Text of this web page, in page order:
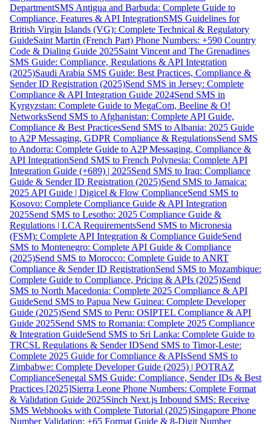
DepartmentSMS Antigua and Barbuda: Complete Guide to
Compliance, Features & API IntegrationSMS Guidelines for
British Virgin Islands (VG): Complete Technical & Regulatory
GuideSaint Martin (French Part) Phone Numbers: +590 Country
Code & Dialing Guide 2025Saint Vincent and The Grenadines
SMS Guide: Compliance, Regulations & API Integration
(2025)Saudi Arabia SMS Guide: Best Practices, Compliance &
Sender ID Registration (2025)Send SMS in Jersey: Complete
Compliance & API Integration Guide 2024Send SMS in
Kyrgyzstan: Complete Guide to MegaCom, Beeline & O!
NetworksSend SMS to Afghanistan: Complete API Guide,
Compliance & Best PracticesSend SMS to Albania: 2025 Guide
to A2P Messaging, GDPR Compliance & RegulationsSend SMS
to Andorra: Complete Guide to A2P Messaging, Compliance &
API IntegrationSend SMS to French Polynesia: Complete API
Integration Guide (+689) | 2025Send SMS to Iraq: Compliance
Guide & Sender ID Registration (2025)Send SMS to Jamaica:
2025 API Guide | Digicel & Flow ComplianceSend SMS to
Kosovo: Complete Compliance Guide & API Integration
2025Send SMS to Lesotho: 2025 Compliance Guide &
Regulations | LCA RequirementsSend SMS to Micronesia
(FSM): Complete API Integration & Compliance GuideSend
SMS to Montenegro: Complete API Guide & Compliance
(2025)Send SMS to Morocco: Complete Guide to ANRT
Compliance & Sender ID RegistrationSend SMS to Mozambique:
Complete Guide to Compliance, Pricing & APIs (2025)Send
SMS to North Macedonia: Complete 2025 Compliance & API
GuideSend SMS to Papua New Guinea: Complete Developer
Guide (2025)Send SMS to Peru: OSIPTEL Compliance & API
Guide 2025Send SMS to Romania: Complete 2025 Compliance
& Integration GuideSend SMS to Sri Lanka: Complete Guide to
TRCSL Regulations & Sender IDSend SMS to Timor-Leste:
Complete 2025 Guide for Compliance & APIsSend SMS to
Zimbabwe: Complete Developer Guide (2025) | POTRAZ
ComplianceSenegal SMS Guide: Compliance, Sender IDs & Best
Practices [2025]Sierra Leone Phone Numbers: Complete Format
& Validation Guide 2025Sinch Next.js Inbound SMS: Receive
SMS Webhooks with Complete Tutorial (2025)Singapore Phone
Number Validation: +65 Format Guide & 8-Digit Number